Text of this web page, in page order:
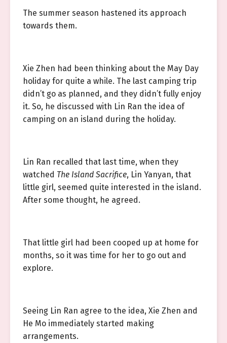
The summer season hastened its approach
towards them.
Xie Zhen had been thinking about the May Day
holiday for quite a while. The last camping trip
didn’t go as planned, and they didn’t fully enjoy
it. So, he discussed with Lin Ran the idea of
camping on an island during the holiday.
Lin Ran recalled that last time, when they
watched The Island Sacrifice, Lin Yanyan, that
little girl, seemed quite interested in the island.
After some thought, he agreed.
That little girl had been cooped up at home for
months, so it was time for her to go out and
explore.
Seeing Lin Ran agree to the idea, Xie Zhen and
He Mo immediately started making
arrangements.